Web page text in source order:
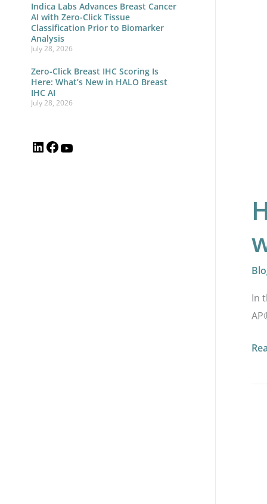
Indica Labs Advances Breast Cancer
AI with Zero-Click Tissue
Classification Prior to Biomarker
Analysis
July 28, 2026
Zero-Click Breast IHC Scoring Is
Here: What’s New in HALO Breast
IHC AI
July 28, 2026
In